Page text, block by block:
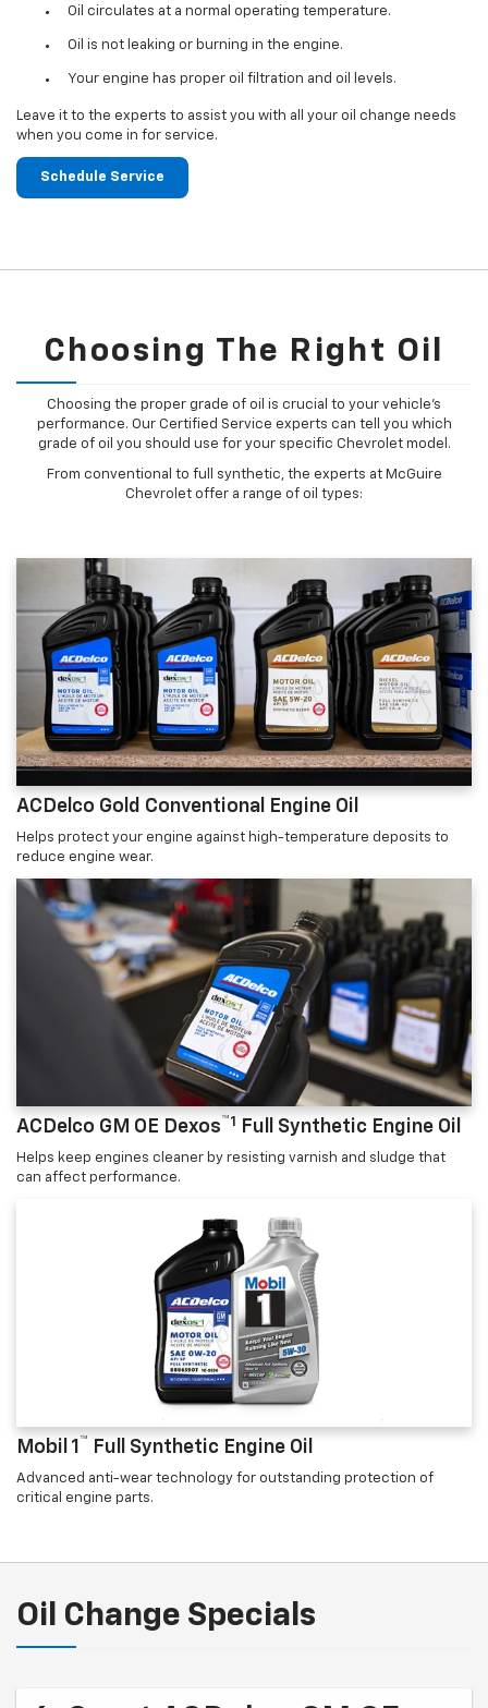
Oil circulates at a normal operating temperature.
Oil is not leaking or burning in the engine.
Your engine has proper oil filtration and oil levels.
Leave it to the experts to assist you with all your oil change needs
when you come in for service.
Schedule Service
Choosing The Right Oil
Choosing the proper grade of oil is crucial to your vehicle's
performance. Our Certified Service experts can tell you which
grade of oil you should use for your specific Chevrolet model.
From conventional to full synthetic, the experts at McGuire
Chevrolet offer a range of oil types:
ACDelco Gold Conventional Engine Oil
Helps protect your engine against high-temperature deposits to
reduce engine wear.
ACDelco GM OE Dexos™1 Full Synthetic Engine Oil
Helps keep engines cleaner by resisting varnish and sludge that
can affect performance.
Mobil 1 ™ Full Synthetic Engine Oil
Advanced anti-wear technology for outstanding protection of
critical engine parts.
Oil Change Specials